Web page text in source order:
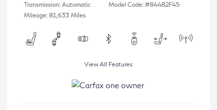
Transmission: Automatic
Mileage: 81,633 Miles
Model Code: #84482F45
View All Features